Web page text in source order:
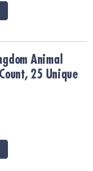
25 Unique
Animal
25 Unique